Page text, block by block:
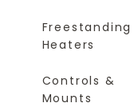
Freestanding
Heaters
Controls &
Mounts